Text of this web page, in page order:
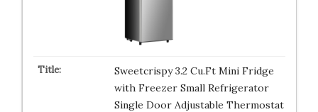
Sweetcrispy 3.2 Cu.Ft Mini Fridge
with Freezer Small Refrigerator
Single Door Adjustable Thermostat